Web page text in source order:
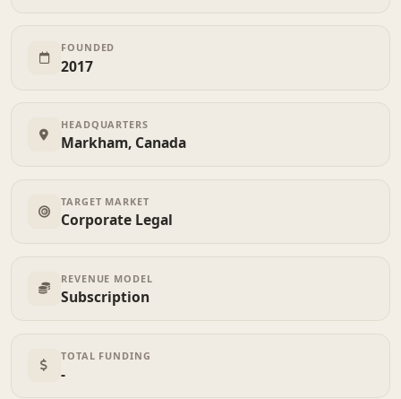
FOUNDED
2017
HEADQUARTERS
Markham, Canada
TARGET MARKET
Corporate Legal
REVENUE MODEL
Subscription
TOTAL FUNDING
-